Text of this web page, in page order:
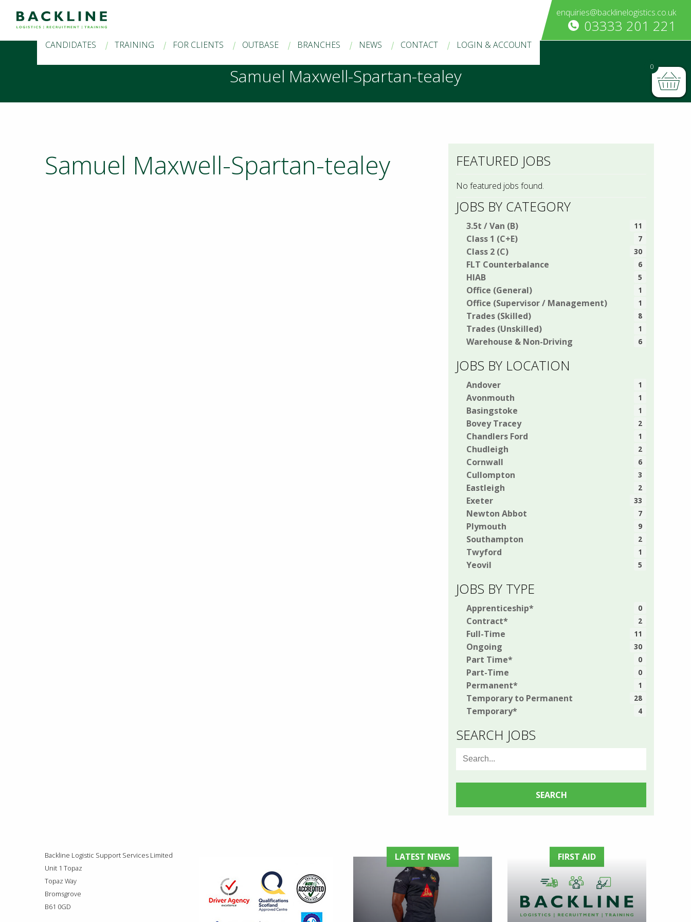
enquiries@backlinelogistics.co.uk
03333 201 221
CANDIDATES TRAINING FOR CLIENTS OUTBASE BRANCHES NEWS CONTACT LOGIN & ACCOUNT
Samuel Maxwell-Spartan-tealey
Samuel Maxwell-Spartan-tealey FEATURED JOBS
No featured jobs found.
JOBS BY CATEGORY
3.5t / Van (B) 11
Class 1 (C+E) 7
Class 2 (C) 30
FLT Counterbalance 6
HIAB 5
Office (General) 1
Office (Supervisor / Management) 1
Trades (Skilled) 8
Trades (Unskilled) 1
Warehouse & Non-Driving 6
JOBS BY LOCATION
Andover 1
Avonmouth 1
Basingstoke 1
Bovey Tracey 2
Chandlers Ford 1
Chudleigh 2
Cornwall 6
Cullompton 3
Eastleigh 2
Exeter 33
Newton Abbot 7
Plymouth 9
Southampton 2
Twyford 1
Yeovil 5
JOBS BY TYPE
Apprenticeship* 0
Contract* 2
Full-Time 11
Ongoing 30
Part Time* 0
Part-Time 0
Permanent* 1
Temporary to Permanent 28
Temporary* 4
SEARCH JOBS
Search
Backline Logistic Support Services Limited
Unit 1 Topaz
Topaz Way
Bromsgrove
B61 0GD
LATEST NEWS FIRST AID
0